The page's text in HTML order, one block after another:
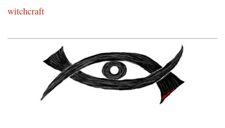
witchcraft